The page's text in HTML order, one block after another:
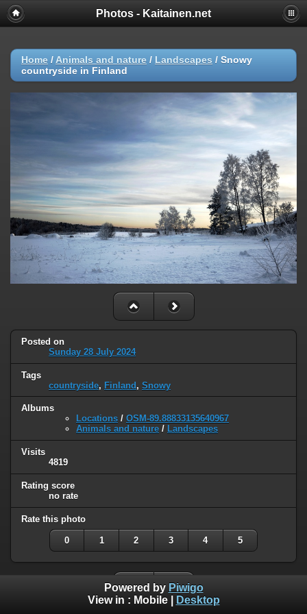
Photos - Kaitainen.net
Home / Animals and nature / Landscapes / Snowy
countryside in Finland
Posted on
Sunday 28 July 2024
Tags
countryside, Finland, Snowy
Albums
Locations / OSM-89.88833135640967
Animals and nature / Landscapes
Visits
4819
Rating score
no rate
Rate this photo
0 1 2 3 4 5
Powered by Piwigo
View in : Mobile| Desktop